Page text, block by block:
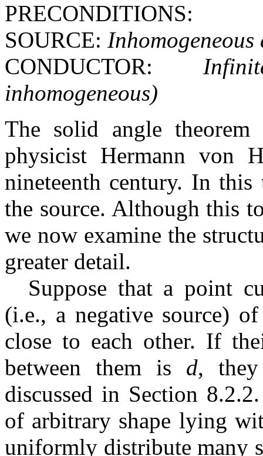
PRECONDITIONS:
SOURCE:
CONDUCTOR:
inhomogeneous)
The solid angle theorem
physicist Hermann von
nineteenth century. In
the source. Although this
we now examine the
greater detail.
Suppose that a point
(i.e., a negative source)
close to each other. If
between them is d,
discussed in Section
of arbitrary shape lying
uniformly distribute many